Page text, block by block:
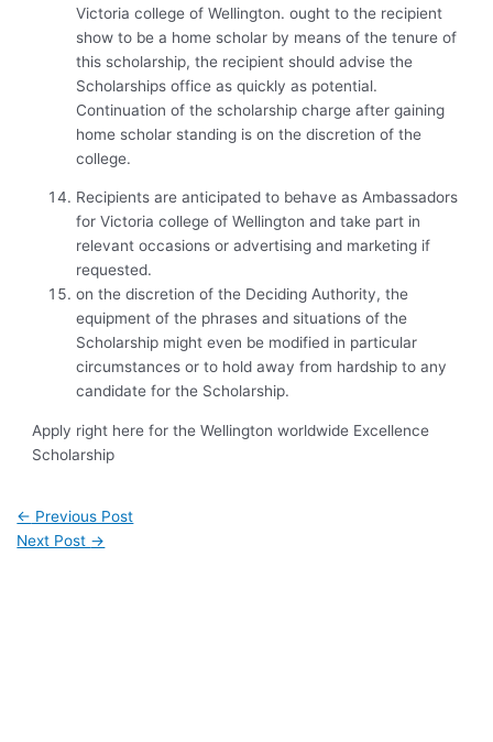
Victoria college of Wellington. ought to the recipient
show to be a home scholar by means of the tenure of
this scholarship, the recipient should advise the
Scholarships office as quickly as potential.
Continuation of the scholarship charge after gaining
home scholar standing is on the discretion of the
college.
Recipients are anticipated to behave as Ambassadors
for Victoria college of Wellington and take part in
relevant occasions or advertising and marketing if
requested.
on the discretion of the Deciding Authority, the
equipment of the phrases and situations of the
Scholarship might even be modified in particular
circumstances or to hold away from hardship to any
candidate for the Scholarship.
Apply right here for the Wellington worldwide Excellence
Scholarship
← Previous Post
Next Post →